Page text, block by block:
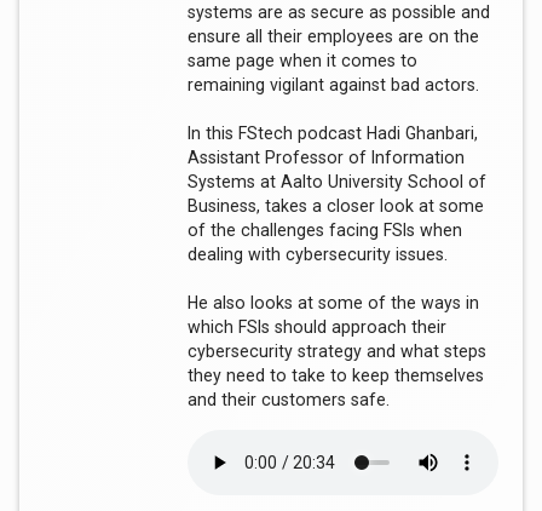
systems are as secure as possible and
ensure all their employees are on the
same page when it comes to
remaining vigilant against bad actors.
In this FStech podcast Hadi Ghanbari,
Assistant Professor of Information
Systems at Aalto University School of
Business, takes a closer look at some
of the challenges facing FSIs when
dealing with cybersecurity issues.
He also looks at some of the ways in
which FSIs should approach their
cybersecurity strategy and what steps
they need to take to keep themselves
and their customers safe.